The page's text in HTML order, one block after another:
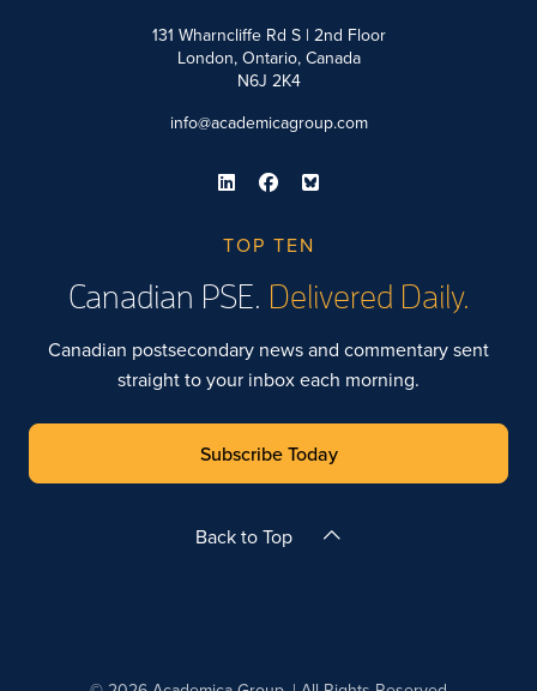
131 Wharncliffe Rd S | 2nd Floor
London, Ontario, Canada
N6J 2K4
info@academicagroup.com
TOP TEN
Canadian PSE. Delivered Daily.
Canadian postsecondary news and commentary sent
straight to your inbox each morning.
Subscribe Today
Back to Top